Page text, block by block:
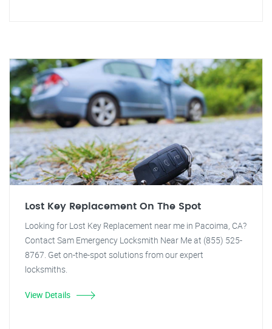
Lost Key Replacement On The Spot
Looking for Lost Key Replacement near me in Pacoima, CA?
Contact Sam Emergency Locksmith Near Me at (855) 525-
8767. Get on-the-spot solutions from our expert
locksmiths.
View Details